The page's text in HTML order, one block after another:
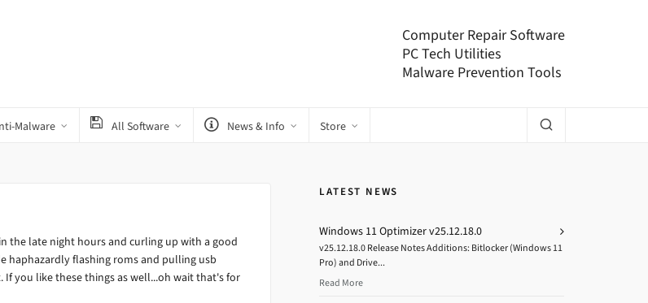
Computer Repair Software
PC Tech Utilities
Malware Prevention Tools
Malware All Software News & Info Store
the late night hours and curling up with a good
haphazardly flashing roms and pulling usb
you like these things as well...oh wait that's for
LATEST NEWS
Windows 11 Optimizer v25.12.18.0
v25.12.18.0 Release Notes Additions: Bitlocker (Windows 11
Pro) and Drive...
Read More